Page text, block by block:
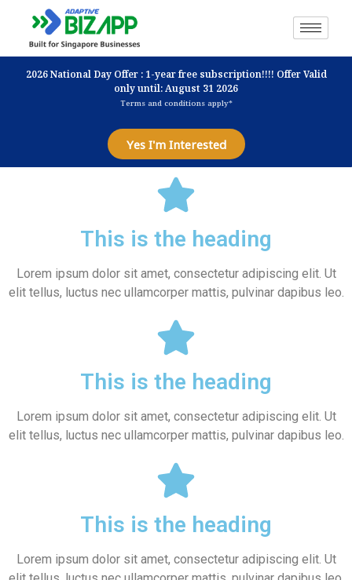
2026 National Day Offer : 1-year free subscription!!!! Offer Valid
only until: August 31 2026
Terms and conditions apply*
Yes I'm Interested
This is the heading
Lorem ipsum dolor sit amet, consectetur adipiscing elit. Ut
elit tellus, luctus nec ullamcorper mattis, pulvinar dapibus leo.
This is the heading
Lorem ipsum dolor sit amet, consectetur adipiscing elit. Ut
elit tellus, luctus nec ullamcorper mattis, pulvinar dapibus leo.
This is the heading
Lorem ipsum dolor sit amet, consectetur adipiscing elit. Ut